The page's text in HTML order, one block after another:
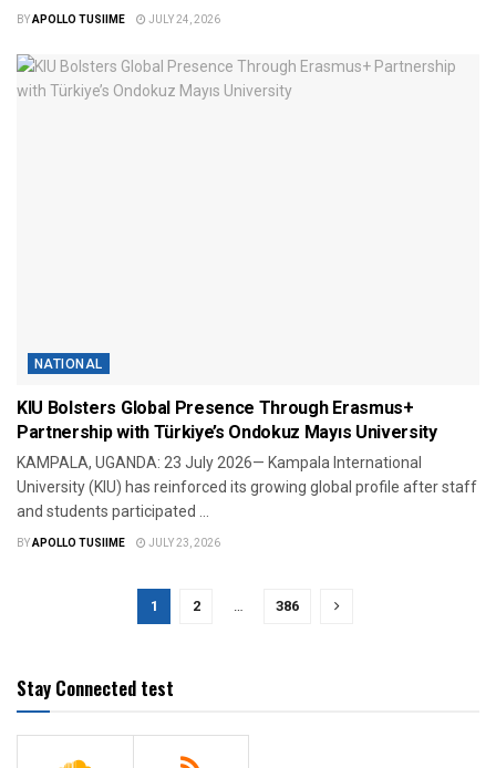
BYAPOLLO TUSIIME JULY 24, 2026
NATIONAL
KIU Bolsters Global Presence Through Erasmus+
Partnership with Türkiye’s Ondokuz Mayıs University
KAMPALA, UGANDA: 23 July 2026— Kampala International
University (KIU) has reinforced its growing global profile after staff
and students participated ...
BYAPOLLO TUSIIME JULY 23, 2026
1 2 386
Stay Connected test